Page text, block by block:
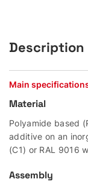
Description
Main
Material
Polyamide based
additive on an
(C1) or RAL 9016
Assembly